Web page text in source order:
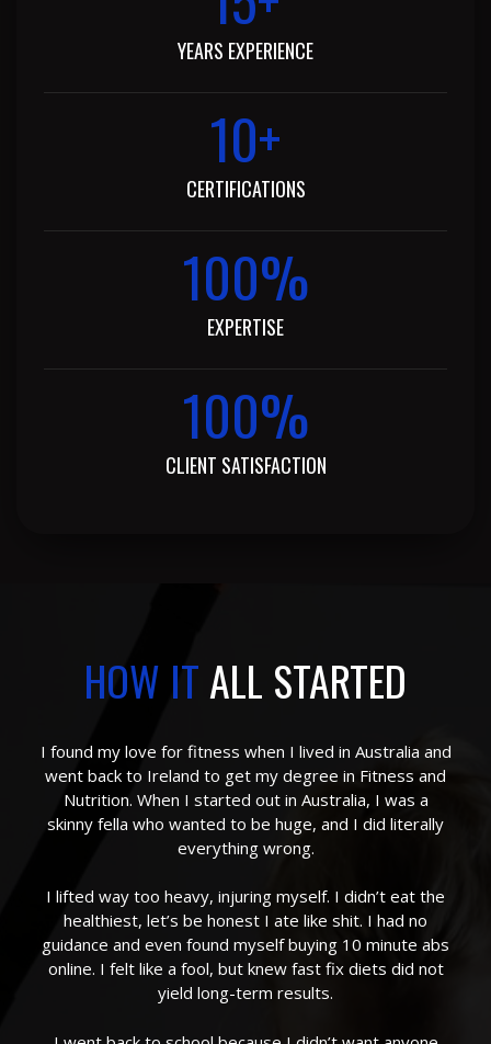
YEARS EXPERIENCE
CERTIFICATIONS
10+
EXPERTISE​
100%
CLIENT SATISFACTION
100%
HOW ITALL STARTED
I found my love for fitness when I lived in Australia and
went back to Ireland to get my degree in Fitness and
Nutrition. When I started out in Australia, I was a
skinny fella who wanted to be huge, and I did literally
everything wrong.
I lifted way too heavy, injuring myself. I didn’t eat the
healthiest, let’s be honest I ate like shit. I had no
guidance and even found myself buying 10 minute abs
online. I felt like a fool, but knew fast fix diets did not
yield long-term results.